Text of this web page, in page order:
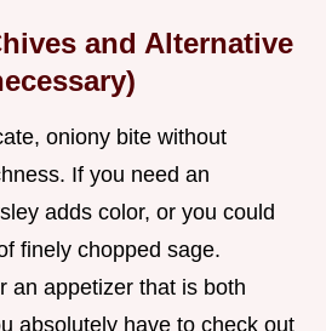
and Alternative
oniony bite without
If you need an
adds color, or you could
finely chopped sage.
an appetizer that is both
absolutely have to check out